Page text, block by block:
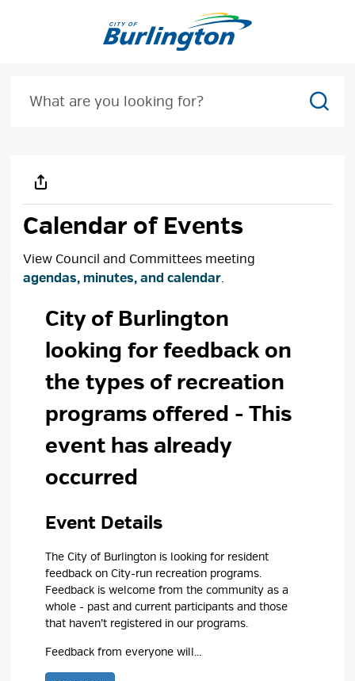
Calendar of Events
View Council and Committees meeting
agendas, minutes, and calendar.
City of Burlington
looking for feedback on
the types of recreation
programs offered - This
event has already
occurred
Event Details
The City of Burlington is looking for resident
feedback on City-run recreation programs.
Feedback is welcome from the community as a
whole - past and current participants and those
that haven’t registered in our programs.
Feedback from everyone will...